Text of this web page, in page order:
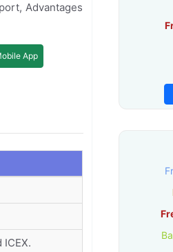
Advantages
App
ICEX.